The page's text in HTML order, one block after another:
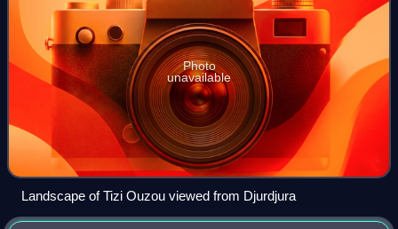
Photo
unavailable
Landscape of Tizi Ouzou viewed from Djurdjura